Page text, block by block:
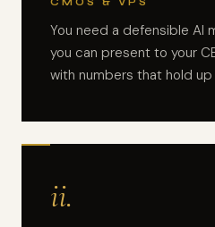
CMOS & VPS
You need a defensible AI
you can present to your
with numbers that hold
ii.